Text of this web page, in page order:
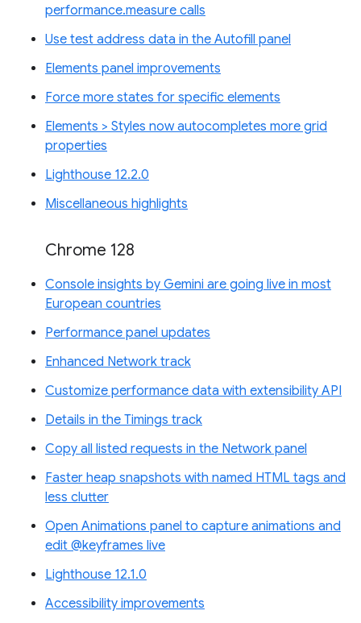
performance.measure calls
Use test address data in the Autofill panel
Elements panel improvements
Force more states for specific elements
Elements > Styles now autocompletes more grid
properties
Lighthouse 12.2.0
Miscellaneous highlights
Chrome 128
Console insights by Gemini are going live in most
European countries
Performance panel updates
Enhanced Network track
Customize performance data with extensibility API
Details in the Timings track
Copy all listed requests in the Network panel
Faster heap snapshots with named HTML tags and
less clutter
Open Animations panel to capture animations and
edit @keyframes live
Lighthouse 12.1.0
Accessibility improvements